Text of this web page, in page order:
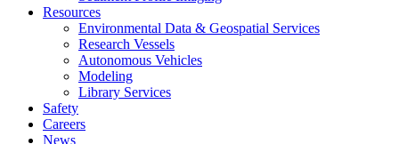
Resources
Environmental Data & Geospatial Services
Research Vessels
Autonomous Vehicles
Modeling
Library Services
Safety
Careers
News